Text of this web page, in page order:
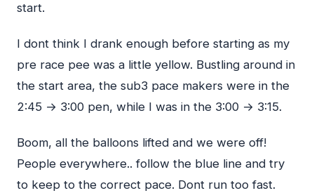
start.
I dont think I drank enough before starting as my
pre race pee was a little yellow. Bustling around in
the start area, the sub3 pace makers were in the
2:45 → 3:00 pen, while I was in the 3:00 → 3:15.
Boom, all the balloons lifted and we were off!
People everywhere.. follow the blue line and try
to keep to the correct pace. Dont run too fast.